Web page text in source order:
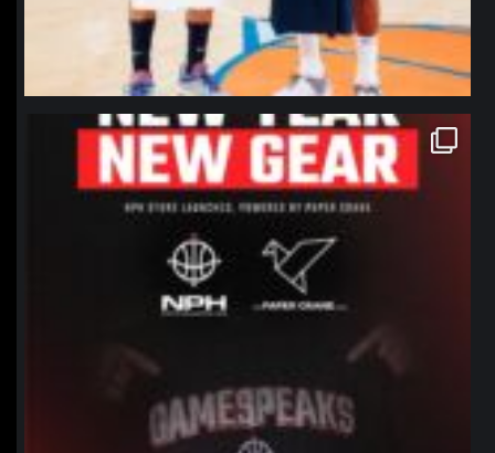
northpolehoops
Jan 12